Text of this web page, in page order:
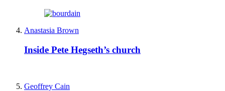
Anastasia Brown
Inside Pete Hegseth’s church
Geoffrey Cain